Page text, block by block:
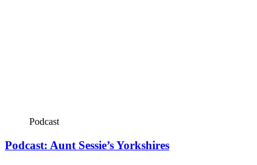
Podcast
Podcast: Aunt Sessie’s Yorkshires